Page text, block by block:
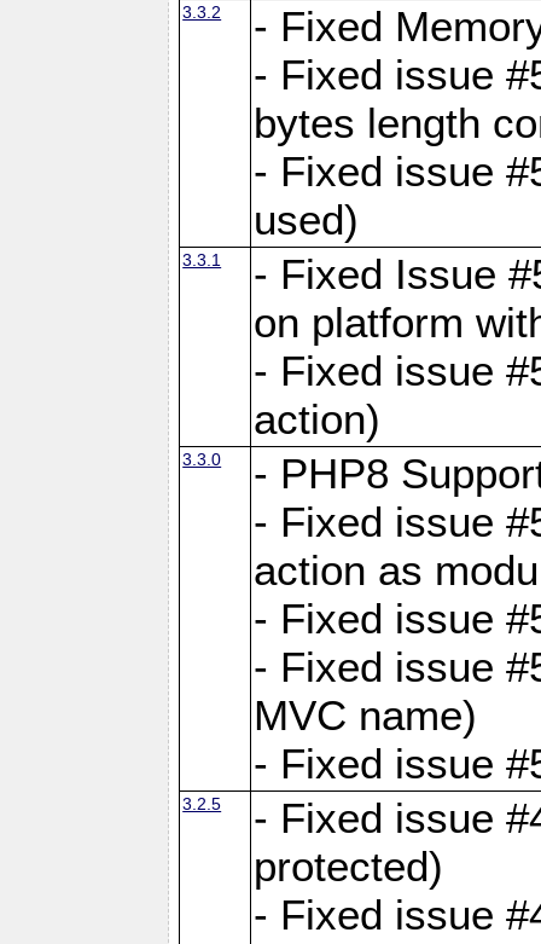
3.3.2
- Fixed
- Fixed issue
bytes length
- Fixed issue
used)
3.3.1
- Fixed Issue
on platform
- Fixed issue
action)
3.3.0
- PHP8
- Fixed issue
action as
- Fixed issue
- Fixed issue
MVC name)
- Fixed issue
3.2.5
- Fixed issue
protected)
- Fixed issue